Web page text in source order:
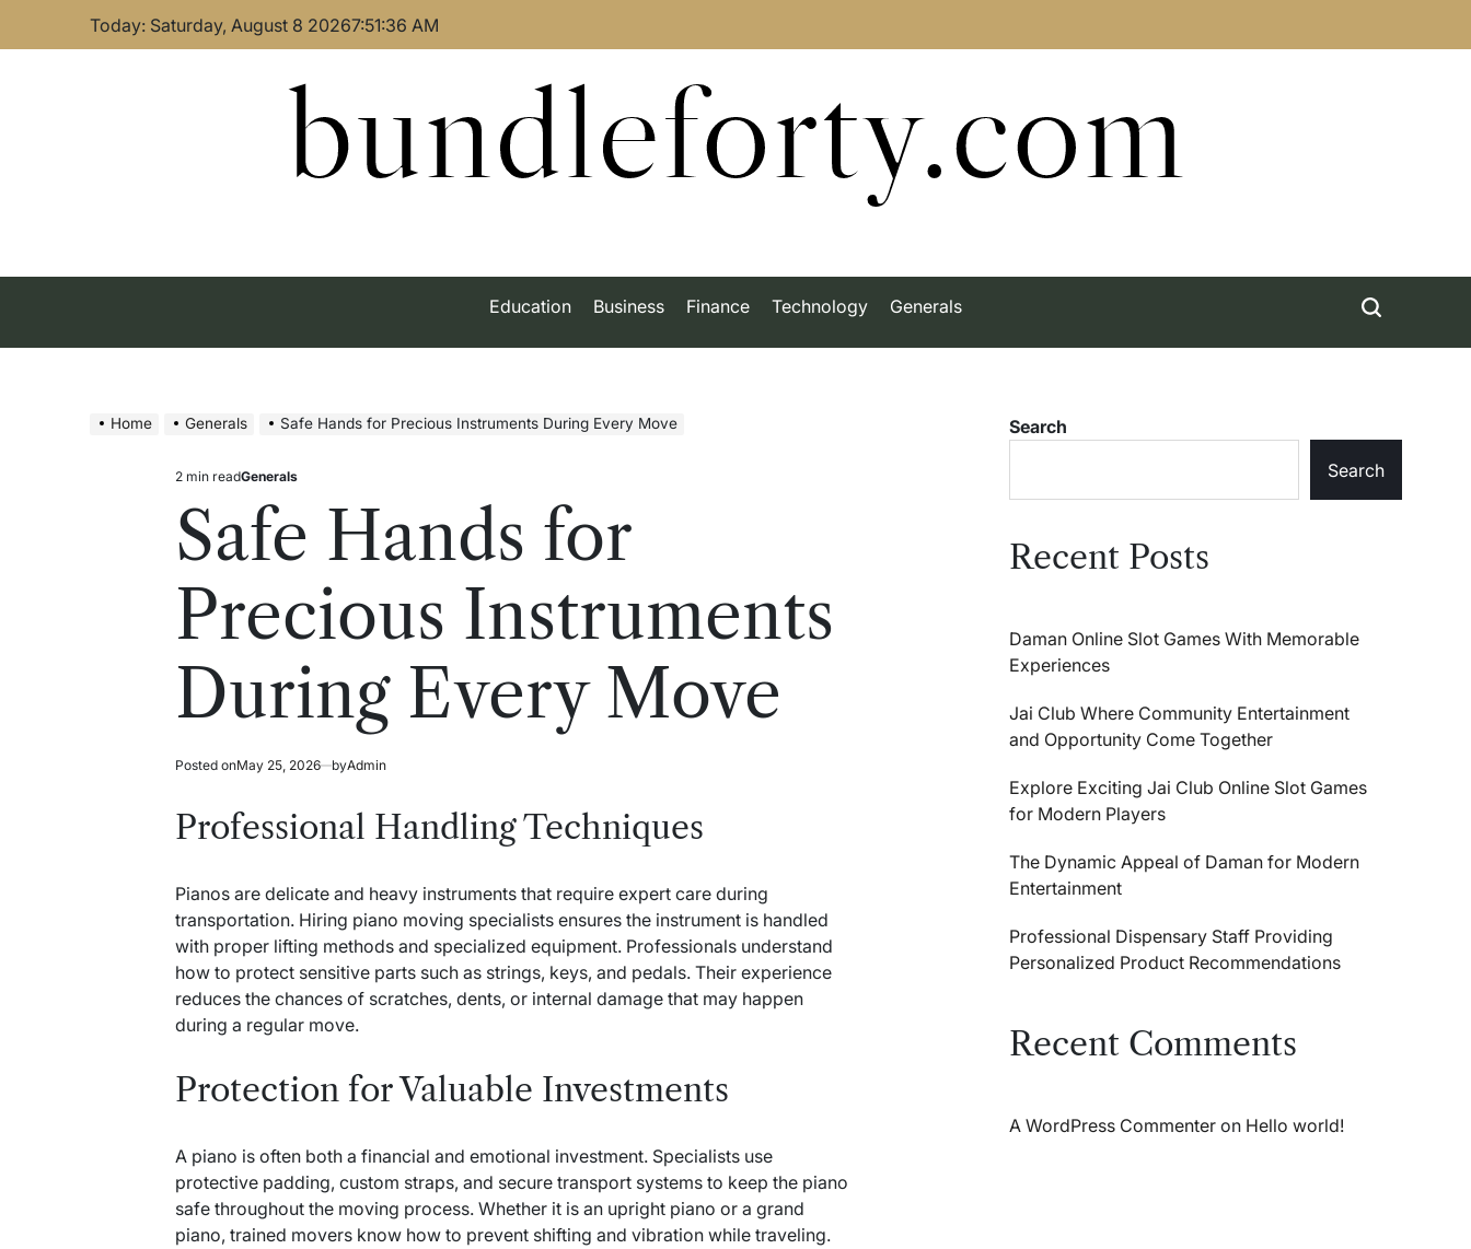
Today: Saturday, August 8 20267:51:37 AM
bundleforty.com
Education Business Finance Technology Generals
Home Generals Safe Hands for Precious Instruments During Every Move
Estimated
read
time
2 min readPosted
Generals
Safe Hands for
Precious Instruments
During Every Move
Posted onMay 25, 2026 byAdmin
Professional Handling Techniques
Pianos are delicate and heavy instruments that require expert care during
transportation. Hiring piano moving specialists ensures the instrument is handled
with proper lifting methods and specialized equipment. Professionals understand
how to protect sensitive parts such as strings, keys, and pedals. Their experience
reduces the chances of scratches, dents, or internal damage that may happen
during a regular move.
Protection for Valuable Investments
A piano is often both a financial and emotional investment. Specialists use
protective padding, custom straps, and secure transport systems to keep the piano
safe throughout the moving process. Whether it is an upright piano or a grand
piano, trained movers know how to prevent shifting and vibration while traveling.
Search
Search
Recent Posts
Daman Online Slot Games With Memorable
Experiences
Jai Club Where Community Entertainment
and Opportunity Come Together
Explore Exciting Jai Club Online Slot Games
for Modern Players
The Dynamic Appeal of Daman for Modern
Entertainment
Professional Dispensary Staff Providing
Personalized Product Recommendations
Recent Comments
A WordPress Commenter on Hello world!